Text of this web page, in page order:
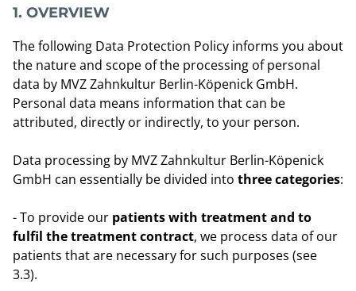
1. OVERVIEW
The following Data Protection Policy informs you about
the nature and scope of the processing of personal
data by MVZ Zahnkultur Berlin-Köpenick GmbH.
Personal data means information that can be
attributed, directly or indirectly, to your person.
Data processing by MVZ Zahnkultur Berlin-Köpenick
GmbH can essentially be divided into three categories:
- To provide our patients with treatment and to
fulfil the treatment contract, we process data of our
patients that are necessary for such purposes (see
3.3).